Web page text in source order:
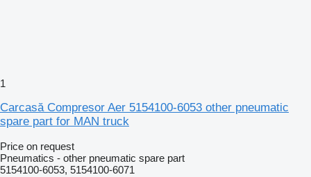
1
Carcasă Compresor Aer 5154100-6053 other pneumatic
spare part for MAN truck
Price on request
Pneumatics - other pneumatic spare part
5154100-6053, 5154100-6071